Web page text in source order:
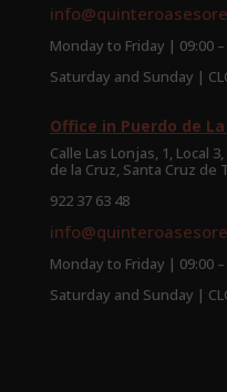
Monday to Friday | 09:00 –
Saturday and Sunday |
Office in Puerdo de La
Calle Las Lonjas, 1, Local
de la Cruz, Santa Cruz de
922 37 63 48
Monday to Friday | 09:00 –
Saturday and Sunday |